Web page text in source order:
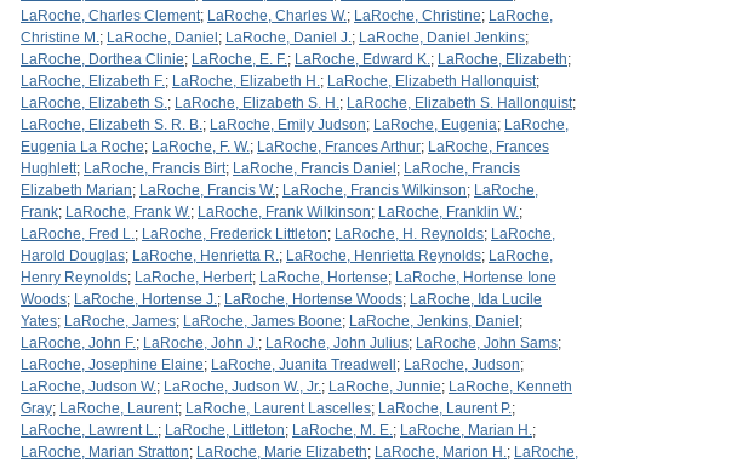
LaRoche, Charles Clement; LaRoche, Charles W.; LaRoche, Christine; LaRoche,
Christine M.; LaRoche, Daniel ; LaRoche, Daniel J.; LaRoche, Daniel Jenkins;
LaRoche, Dorthea Clinie; LaRoche, E. F.; LaRoche, Edward K.; LaRoche, Elizabeth;
LaRoche, Elizabeth F.; LaRoche, Elizabeth H.; LaRoche, Elizabeth Hallonquist;
LaRoche, Elizabeth S.; LaRoche, Elizabeth S. H.; LaRoche, Elizabeth S. Hallonquist;
LaRoche, Elizabeth S. R. B.; LaRoche, Emily Judson; LaRoche, Eugenia; LaRoche,
Eugenia La Roche; LaRoche, F. W.; LaRoche, Frances Arthur; LaRoche, Frances
Hughlett; LaRoche, Francis Birt; LaRoche, Francis Daniel ; LaRoche, Francis
Elizabeth Marian; LaRoche, Francis W.; LaRoche, Francis Wilkinson; LaRoche,
Frank; LaRoche, Frank W.; LaRoche, Frank Wilkinson; LaRoche, Franklin W.;
LaRoche, Fred L.; LaRoche, Frederick Littleton; LaRoche, H. Reynolds; LaRoche,
Harold Douglas; LaRoche, Henrietta R.; LaRoche, Henrietta Reynolds; LaRoche,
Henry Reynolds; LaRoche, Herbert; LaRoche, Hortense; LaRoche, Hortense Ione
Woods; LaRoche, Hortense J.; LaRoche, Hortense Woods; LaRoche, Ida Lucile
Yates; LaRoche, James; LaRoche, James Boone; LaRoche, Jenkins, Daniel ;
LaRoche, John F.; LaRoche, John J.; LaRoche, John Julius; LaRoche, John Sams;
LaRoche, Josephine Elaine; LaRoche, Juanita Treadwell ; LaRoche, Judson;
LaRoche, Judson W.; LaRoche, Judson W., Jr.; LaRoche, Junnie; LaRoche, Kenneth
Gray; LaRoche, Laurent; LaRoche, Laurent Lascelles; LaRoche, Laurent P.;
LaRoche, Lawrent L.; LaRoche, Littleton; LaRoche, M. E.; LaRoche, Marian H.;
LaRoche, Marian Stratton; LaRoche, Marie Elizabeth; LaRoche, Marion H.; LaRoche,